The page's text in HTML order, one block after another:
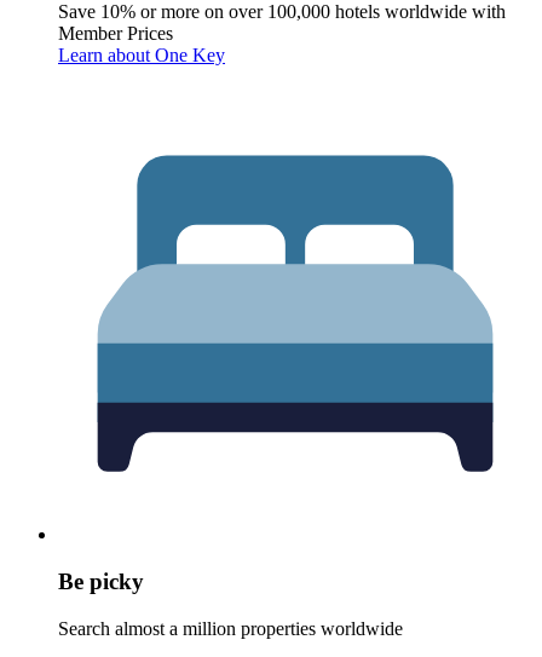
Save 10% or more on over 100,000 hotels worldwide with
Member Prices
Learn about One Key
Be picky
Search almost a million properties worldwide